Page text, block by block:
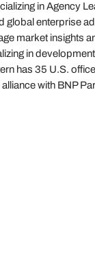
in Agency
global enterprise
market insights
in
has 35 U.S.
with BNP